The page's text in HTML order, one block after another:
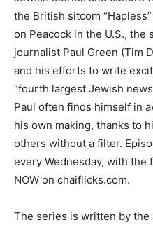
the British sitcom
on Peacock in the U.S.,
journalist Paul Green (Tim
and his efforts to write
“fourth largest Jewish
Paul often finds himself in
his own making, thanks to
others without a filter.
every Wednesday, with the
NOW on chaiflicks.com.
The series is written by